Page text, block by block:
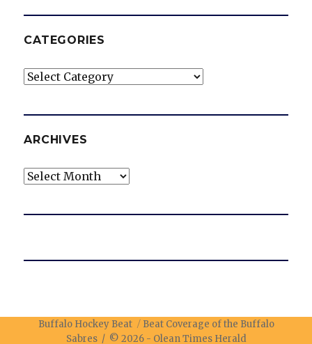
CATEGORIES
Categories
ARCHIVES
Archives
Buffalo Hockey Beat
Beat Coverage of the Buffalo
Sabres / © 2026 - Olean Times Herald